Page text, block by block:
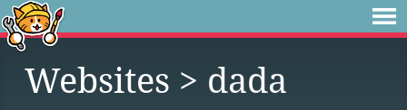
Websites > dada